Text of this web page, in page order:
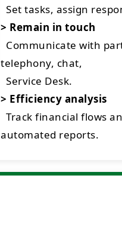
Set tasks, assign
> Remain in touch
Communicate with
telephony, chat,
Service Desk.
> Efficiency analysis
Track financial flows
automated reports.